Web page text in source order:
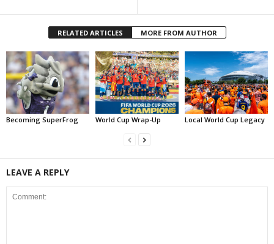
RELATED ARTICLES MORE FROM AUTHOR
Becoming SuperFrog World Cup Wrap-Up Local World Cup Legacy
LEAVE A REPLY